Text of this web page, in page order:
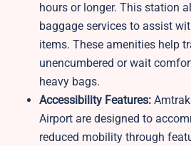
hours or longer. This station
baggage services to assist
items. These amenities help
unencumbered or wait
heavy bags.
Accessibility Features:
Airport are designed to
reduced mobility through